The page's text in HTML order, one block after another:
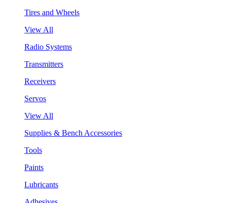
Tires and Wheels
View All
Radio Systems
Transmitters
Receivers
Servos
View All
Supplies & Bench Accessories
Tools
Paints
Lubricants